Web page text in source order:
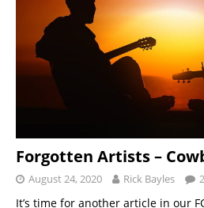
Forgotten Artists –
August 24, 2020 Rick Bayles 2
It’s time for another article in our